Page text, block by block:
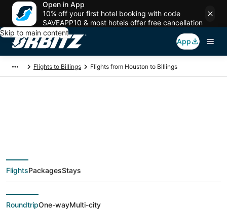
Open in App
10% off your first hotel booking with code
SAVEAPP10 & most hotels offer free cancellation
Skip to main content
App
Flights to Billings Flights from Houston to Billings
$175 Cheap flight
deals from Houston
(HOU) to Billings (BIL)
FlightsPackagesStays
RoundtripOne-wayMulti-city